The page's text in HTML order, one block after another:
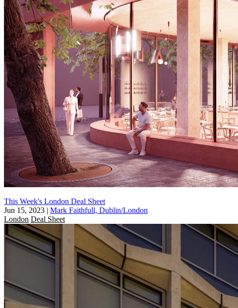
This Week's London Deal Sheet
Jun 15, 2023 | Mark Faithfull, Dublin/London
London Deal Sheet